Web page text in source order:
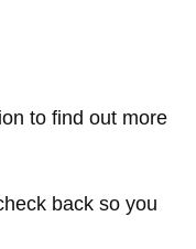
to find out more
back so you